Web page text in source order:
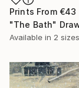
Prints From €43
"The Bath"
Available in 2